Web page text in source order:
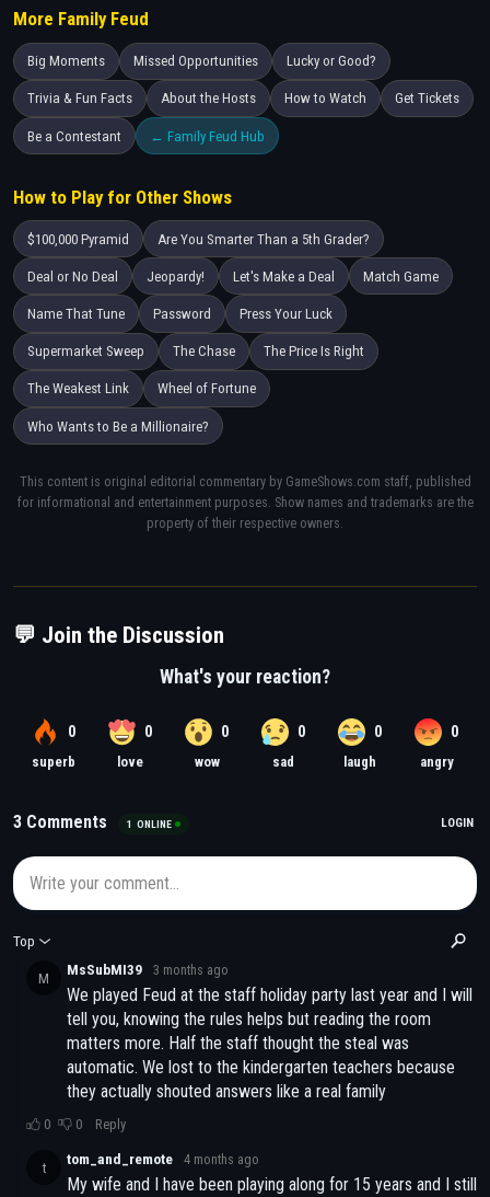
More Family Feud
Big Moments Missed Opportunities Lucky or Good?
Trivia & Fun Facts About the Hosts How to Watch Get Tickets
Be a Contestant ← Family Feud Hub
How to Play for Other Shows
$100,000 Pyramid Are You Smarter Than a 5th Grader?
Deal or No Deal Jeopardy! Let's Make a Deal Match Game
Name That Tune Password Press Your Luck
Supermarket Sweep The Chase The Price Is Right
The Weakest Link Wheel of Fortune
Who Wants to Be a Millionaire?
This content is original editorial commentary by GameShows.com staff, published
for informational and entertainment purposes. Show names and trademarks are the
property of their respective owners.
💬 Join the Discussion